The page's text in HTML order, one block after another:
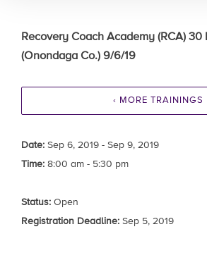
Recovery Coach Academy (RCA) 30
(Onondaga Co.) 9/6/19
‹ MORE TRAININGS
Date: Sep 6, 2019 - Sep 9, 2019
Time: 8:00 am - 5:30 pm
Status: Open
Registration Deadline: Sep 5, 2019